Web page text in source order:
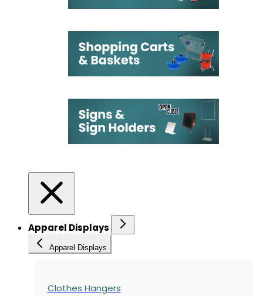
Apparel Displays
Apparel Displays
Clothes Hangers